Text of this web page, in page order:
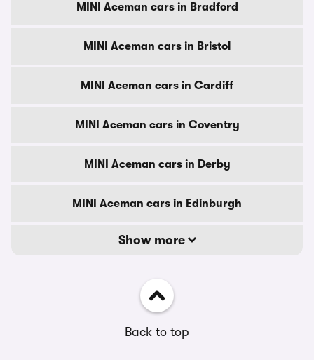
MINI Aceman cars in Bradford
MINI Aceman cars in Bristol
MINI Aceman cars in Cardiff
MINI Aceman cars in Coventry
MINI Aceman cars in Derby
MINI Aceman cars in Edinburgh
Show more
Back to top